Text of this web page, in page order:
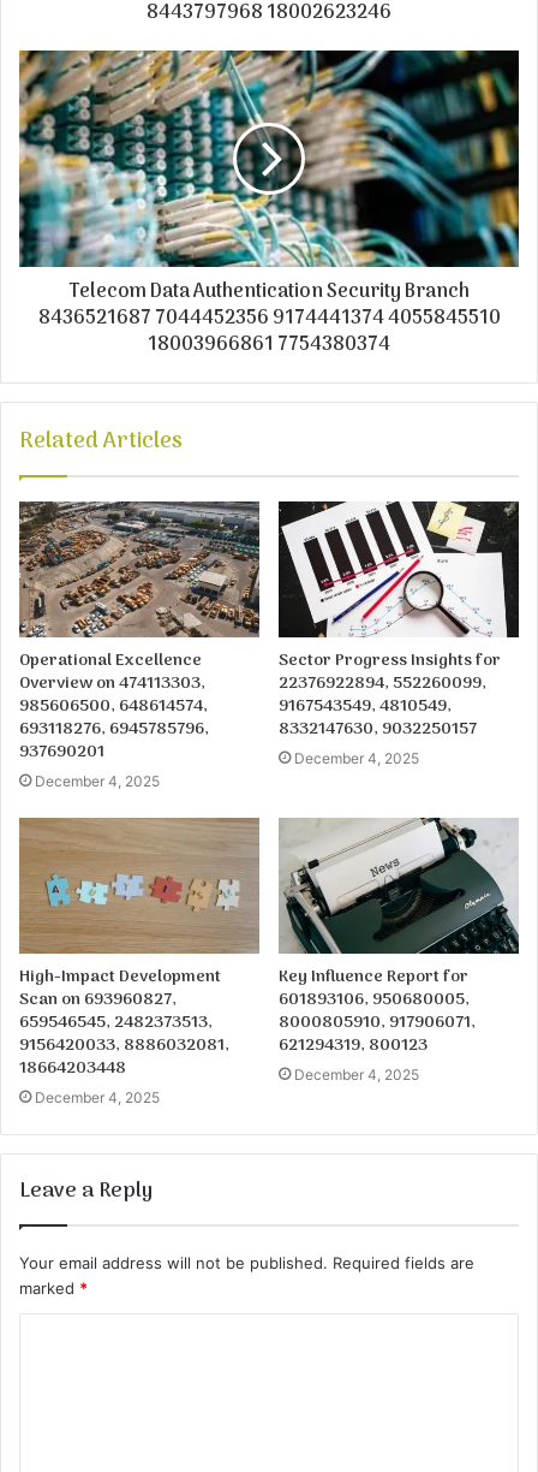
8443797968 18002623246
Telecom Data Authentication Security Branch
8436521687 7044452356 9174441374 4055845510
18003966861 7754380374
Related Articles
Operational Excellence
Overview on 474113303,
985606500, 648614574,
693118276, 6945785796,
937690201
December 4, 2025
Sector Progress Insights for
22376922894, 552260099,
9167543549, 4810549,
8332147630, 9032250157
December 4, 2025
High-Impact Development
Scan on 693960827,
659546545, 2482373513,
9156420033, 8886032081,
18664203448
December 4, 2025
Key Influence Report for
601893106, 950680005,
8000805910, 917906071,
621294319, 800123
December 4, 2025
Leave a Reply
Your email address will not be published. Required fields are
marked *